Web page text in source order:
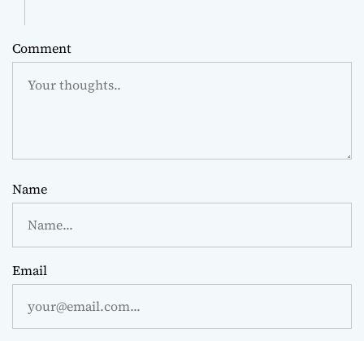
Comment
Name
Email